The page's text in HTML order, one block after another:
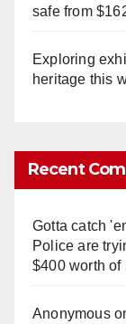
safe from
Exploring
heritage this
Recent
Gotta catch
Police are
$400 worth of
Anonymous